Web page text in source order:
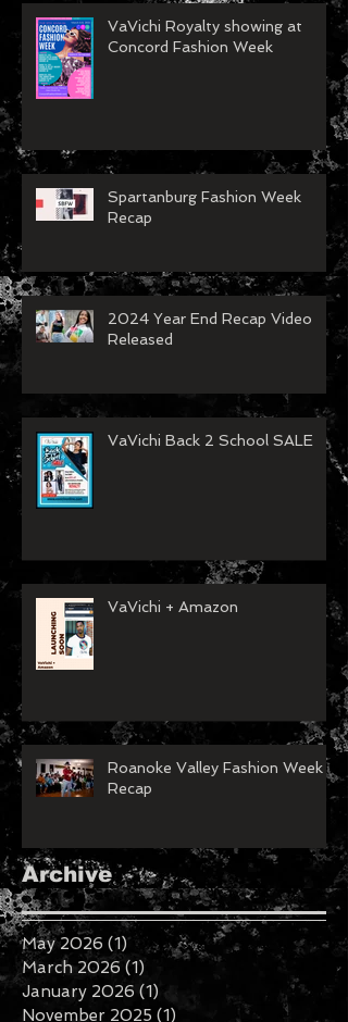
Archive
May 2026 (1)1 post
March 2026 (1)1 post